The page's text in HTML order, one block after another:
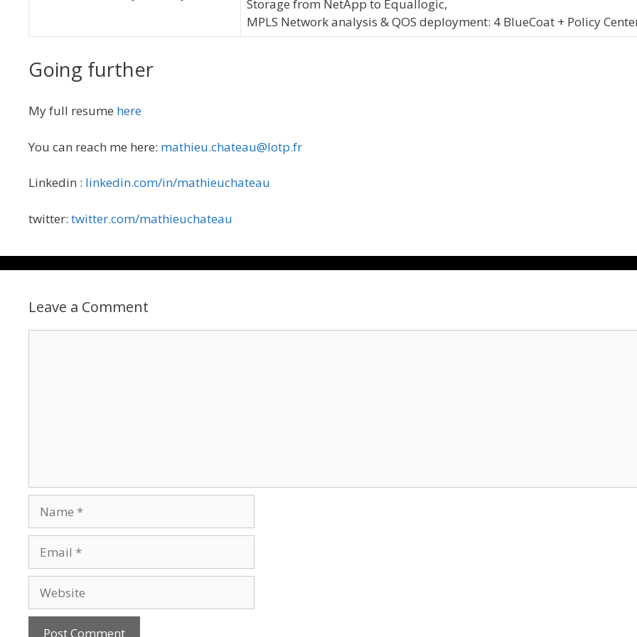
Storage from NetApp to Equallogic,
MPLS Network analysis & QOS deployment: 4 BlueCoat + Policy
Going further
My full resume here
You can reach me here: mathieu.chateau@lotp.fr
Linkedin : linkedin.com/in/mathieuchateau
twitter: twitter.com/mathieuchateau
Leave a Comment